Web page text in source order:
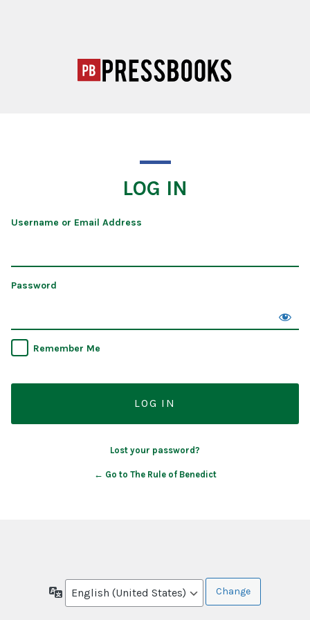
LOG IN
Username or Email Address
Password
Remember Me
Lost your password?
← Go to The Rule of Benedict
Language